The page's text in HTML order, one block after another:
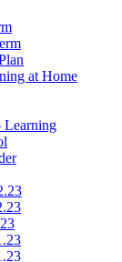
at Home
Learning